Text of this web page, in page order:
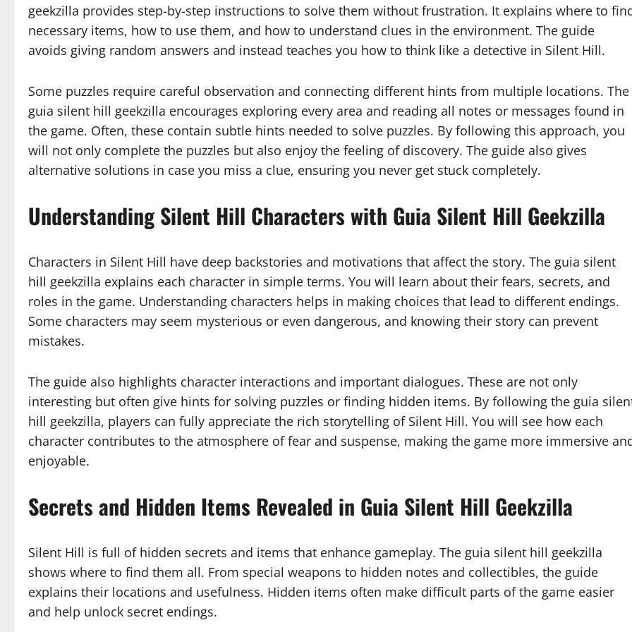
geekzilla provides step-by-step instructions to solve them without frustration. It explains where to
necessary items, how to use them, and how to understand clues in the environment. The guide
avoids giving random answers and instead teaches you how to think like a detective in Silent Hill.
Some puzzles require careful observation and connecting different hints from multiple locations. The
guia silent hill geekzilla encourages exploring every area and reading all notes or messages found in
the game. Often, these contain subtle hints needed to solve puzzles. By following this approach, you
will not only complete the puzzles but also enjoy the feeling of discovery. The guide also gives
alternative solutions in case you miss a clue, ensuring you never get stuck completely.
Understanding Silent Hill Characters with Guia Silent Hill Geekzilla
Characters in Silent Hill have deep backstories and motivations that affect the story. The guia silent
hill geekzilla explains each character in simple terms. You will learn about their fears, secrets, and
roles in the game. Understanding characters helps in making choices that lead to different endings.
Some characters may seem mysterious or even dangerous, and knowing their story can prevent
mistakes.
The guide also highlights character interactions and important dialogues. These are not only
interesting but often give hints for solving puzzles or finding hidden items. By following the guia
hill geekzilla, players can fully appreciate the rich storytelling of Silent Hill. You will see how each
character contributes to the atmosphere of fear and suspense, making the game more immersive
enjoyable.
Secrets and Hidden Items Revealed in Guia Silent Hill Geekzilla
Silent Hill is full of hidden secrets and items that enhance gameplay. The guia silent hill geekzilla
shows where to find them all. From special weapons to hidden notes and collectibles, the guide
explains their locations and usefulness. Hidden items often make difficult parts of the game easier
and help unlock secret endings.